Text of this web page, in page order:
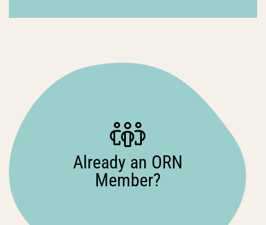
Already an ORN
Member?